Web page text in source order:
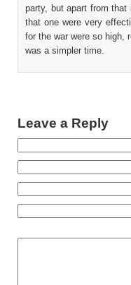
party, but apart from
that one were very
for the war were so high,
was a simpler time.
Leave a Reply